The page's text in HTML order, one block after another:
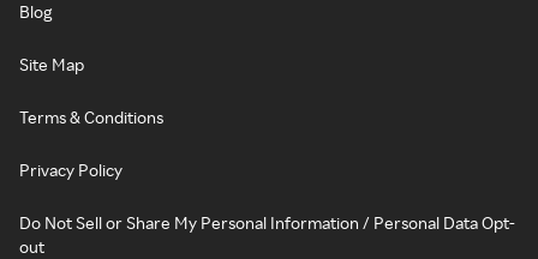
Blog
Site Map
Terms & Conditions
Privacy Policy
Do Not Sell or Share My Personal Information / Personal Data Opt-
out